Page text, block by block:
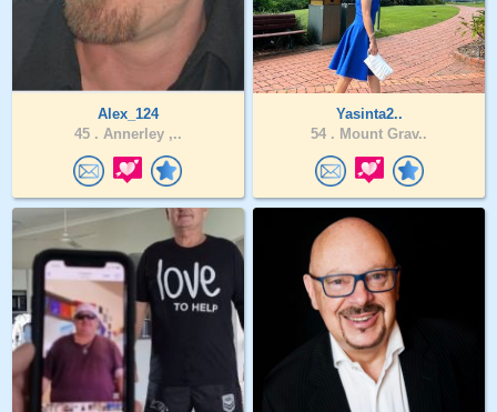
Alex_124
45 . Annerley ,..
Yasinta2..
54 . Mount Grav..